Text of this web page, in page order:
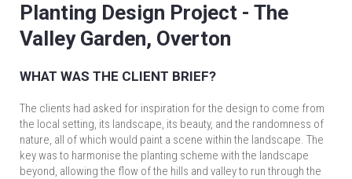
Planting Design Project - The
Valley Garden, Overton
WHAT WAS THE CLIENT BRIEF?
The clients had asked for inspiration for the design to come from
the local setting, its landscape, its beauty, and the randomness of
nature, all of which would paint a scene within the landscape. The
key was to harmonise the planting scheme with the landscape
beyond, allowing the flow of the hills and valley to run through the